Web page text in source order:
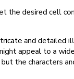
desired cell
and
appeal to a
the characters